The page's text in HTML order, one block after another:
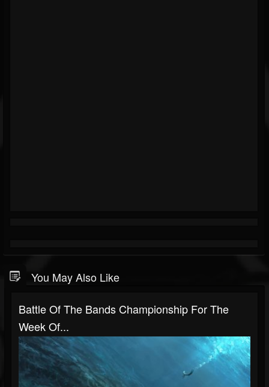
You May Also Like
Battle Of The Bands Championship For The
Week Of...